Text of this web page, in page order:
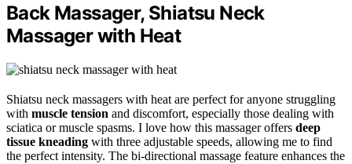
Back Massager, Shiatsu Neck
Massager with Heat
Shiatsu neck massagers with heat are perfect for anyone struggling
with muscle tension and discomfort, especially those dealing with
sciatica or muscle spasms. I love how this massager offers deep
tissue kneading with three adjustable speeds, allowing me to find
the perfect intensity. The bi-directional massage feature enhances the